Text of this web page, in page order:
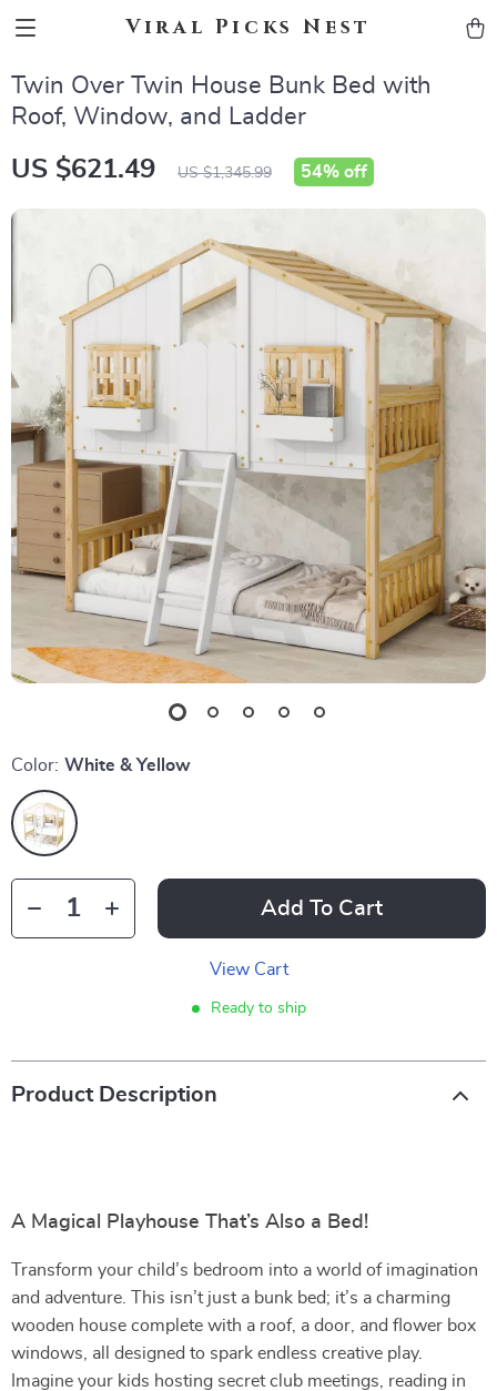
Viral Picks Nest
Twin Over Twin House Bunk Bed with
Roof, Window, and Ladder
US $621.49 US $1,345.99 54% off
Color: White & Yellow
Add To Cart
View Cart
Ready to ship
Product Description
A Magical Playhouse That’s Also a Bed!
Transform your child’s bedroom into a world of imagination
and adventure. This isn’t just a bunk bed; it’s a charming
wooden house complete with a roof, a door, and flower box
windows, all designed to spark endless creative play.
Imagine your kids hosting secret club meetings, reading in